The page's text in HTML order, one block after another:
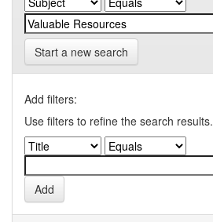
Start a new search
Add filters:
Use filters to refine the search results.